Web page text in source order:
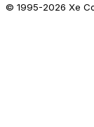
© 1995-2026 Xe